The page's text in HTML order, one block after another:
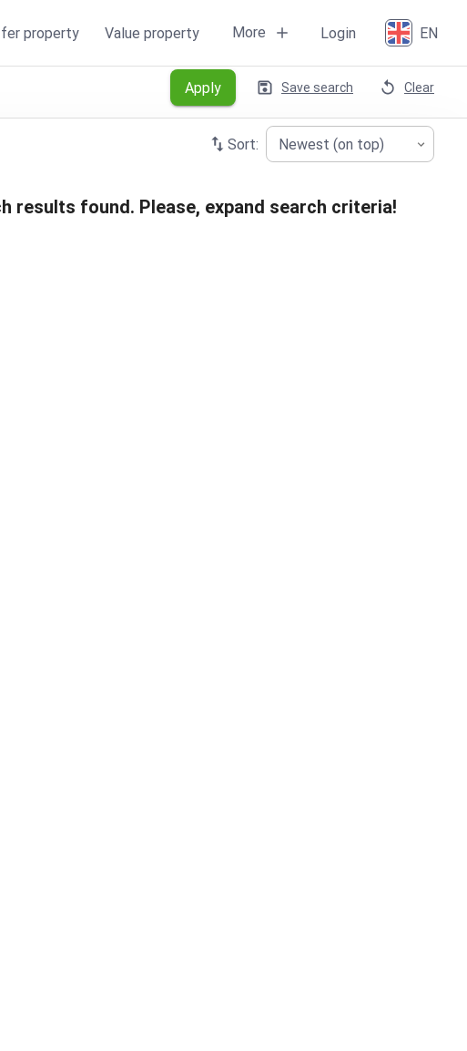
property Value property More Login EN
Apply Save search Clear
Sort: Newest (on top)
results found. Please, expand search criteria!